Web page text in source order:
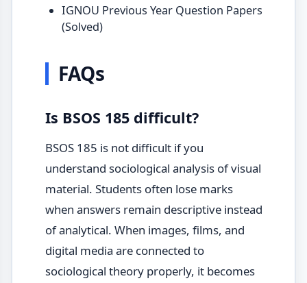
IGNOU Previous Year Question Papers
(Solved)
FAQs
Is BSOS 185 difficult?
BSOS 185 is not difficult if you
understand sociological analysis of visual
material. Students often lose marks
when answers remain descriptive instead
of analytical. When images, films, and
digital media are connected to
sociological theory properly, it becomes